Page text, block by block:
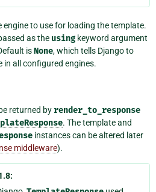
engine to use for loading the template.
as the using keyword argument
isNone, which tells Django to
all configured engines.
returned by render_to_response
. The template and
instances can be altered later
middleware).